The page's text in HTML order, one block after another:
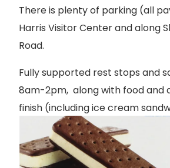
There is plenty of parking (all
Harris Visitor Center and along
Road.
Fully supported rest stops and
8am-2pm, along with food and
finish (including ice cream